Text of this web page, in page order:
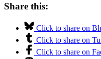
Share this:
Click to share on
Click to share on
Click to share on